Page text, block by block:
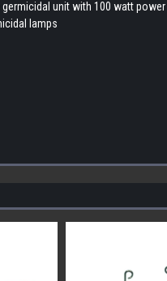
unit with 100 watt power
lamps